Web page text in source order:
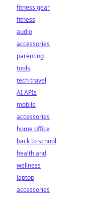
fitness gear
fitness
audio
accessories
parenting
tools
tech travel
AI APIs
mobile
accessories
home office
back to school
health and
wellness
laptop
accessories